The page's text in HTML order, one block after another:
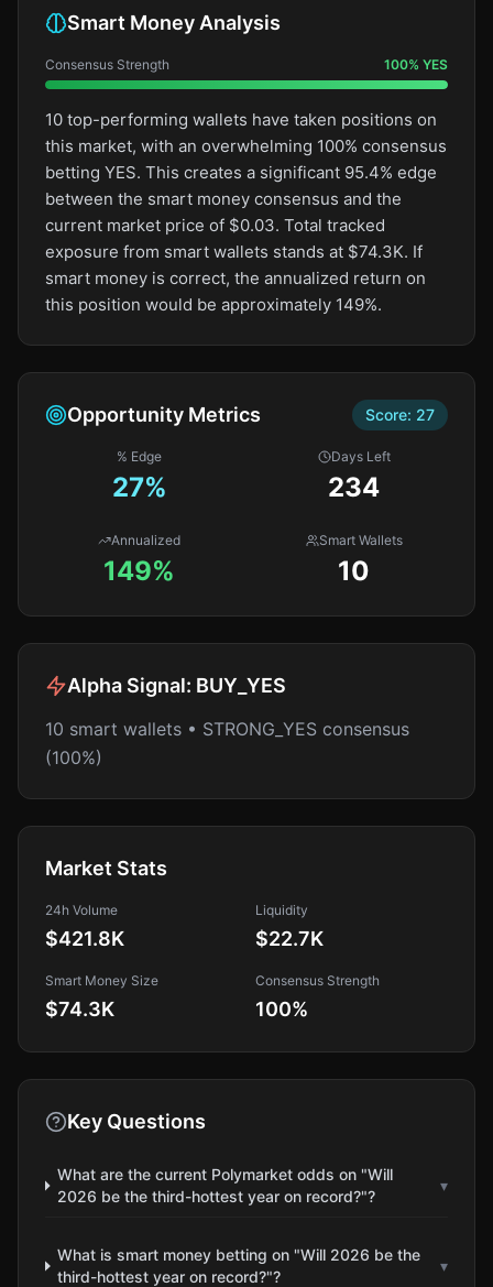
Smart Money Analysis
Consensus Strength 100% YES
10 top-performing wallets have taken positions on
this market, with an overwhelming 100% consensus
betting YES. This creates a significant 95.4% edge
between the smart money consensus and the
current market price of $0.03. Total tracked
exposure from smart wallets stands at $74.3K. If
smart money is correct, the annualized return on
this position would be approximately 149%.
Opportunity Metrics Score: 27
% Edge
27%
Days Left
234
Annualized
149%
Smart Wallets
10
Alpha Signal: BUY_YES
10 smart wallets • STRONG_YES consensus
(100%)
Market Stats
24h Volume
$421.8K
Liquidity
$22.7K
Smart Money Size
$74.3K
Consensus Strength
100%
Key Questions
What are the current Polymarket odds on "Will
2026 be the third-hottest year on record?"?
▾
What is smart money betting on "Will 2026 be the
third-hottest year on record?"?
▾